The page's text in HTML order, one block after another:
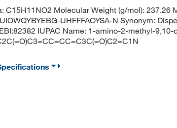
C15H11NO2 Molecular Weight (g/mol): 237.26
UHFFFAOYSA-N Synonym:
IUPAC Name: 1-amino-2-methyl-